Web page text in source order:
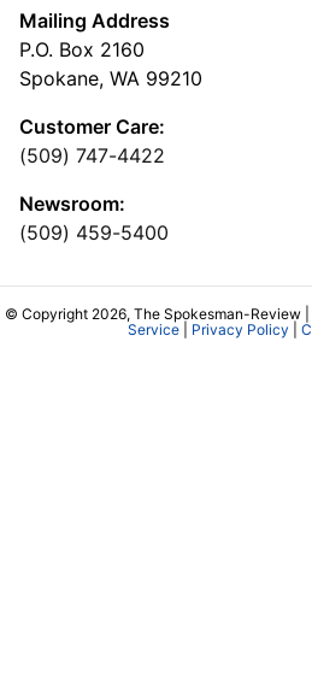
Mailing Address
P.O. Box 2160
Spokane, WA 99210
Customer Care:
(509) 747-4422
Newsroom:
(509) 459-5400
© Copyright 2026, The Spokesman-Review |
Service| Privacy Policy